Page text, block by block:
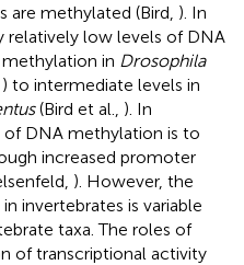
methylated (Bird, ). In
relatively low levels of DNA
in Drosophila
) to intermediate levels in
(Bird et al., ). In
DNA methylation is to
increased promoter
). However, the
invertebrates is variable
taxa. The roles of
of transcriptional activity